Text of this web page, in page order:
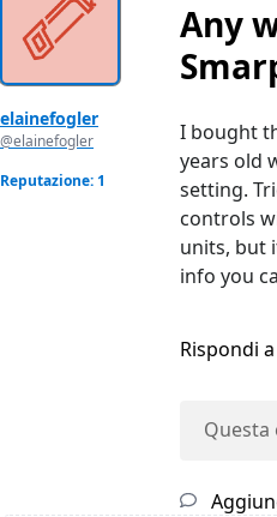
elainefogler
@elainefogler
Reputazione: 1
Any
I bought
years old
setting.
controls
units, but
info you
Rispondi
Questa